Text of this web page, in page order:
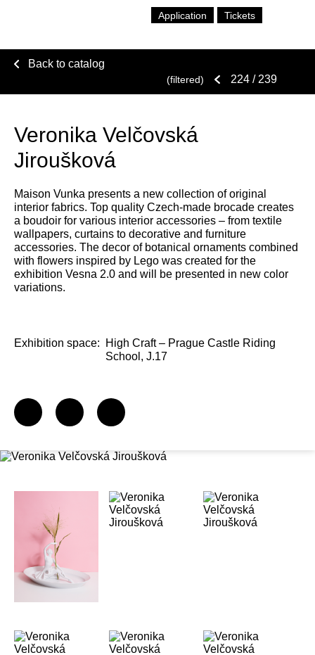
Application Tickets
Back to catalog
(filtered) 224 / 239
Veronika Velčovská
Jiroušková
Maison Vunka presents a new collection of original
interior fabrics. Top quality Czech-made brocade creates
a boudoir for various interior accessories – from textile
wallpapers, curtains to decorative and furniture
accessories. The decor of botanical ornaments combined
with flowers inspired by Lego was created for the
exhibition Vesna 2.0 and will be presented in new color
variations.
Exhibition space:
High Craft – Prague Castle Riding
School, J.17